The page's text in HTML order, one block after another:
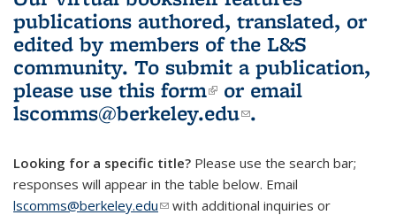
page)
publications authored, translated, or
edited by members of the L&S
community. To submit a publication,
please use this form(link is external)
or email
lscomms@berkeley.edu(link sends e-
.
Looking for a specific title? Please use the search bar;
responses will appear in the table below. Email
lscomms@berkeley.edu(link sends e-mail)
with additional inquiries or